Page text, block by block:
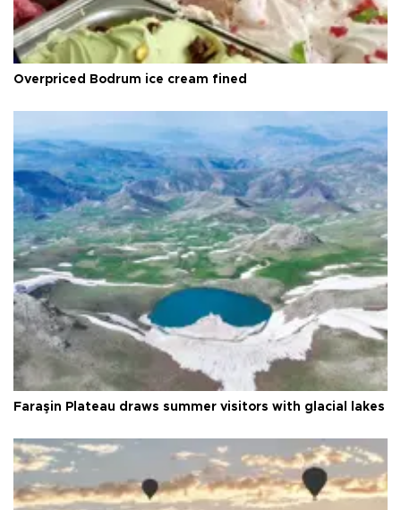
Overpriced Bodrum ice cream fined
Faraşin Plateau draws summer visitors with glacial lakes